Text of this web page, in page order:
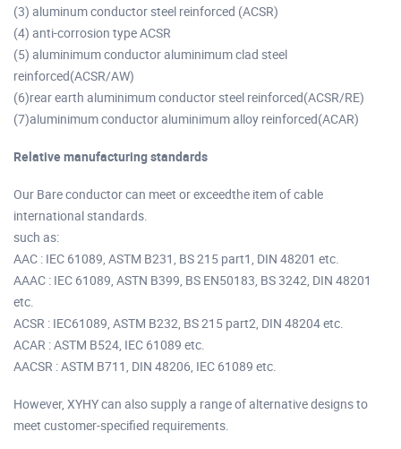
(3) aluminum conductor steel reinforced (ACSR)
(4) anti-corrosion type ACSR
(5) aluminimum conductor aluminimum clad steel
reinforced(ACSR/AW)
(6)rear earth aluminimum conductor steel reinforced(ACSR/RE)
(7)aluminimum conductor aluminimum alloy reinforced(ACAR)
Relative manufacturing standards
Our Bare conductor can meet or exceedthe item of cable
international standards.
such as:
AAC : IEC 61089, ASTM B231, BS 215 part1, DIN 48201 etc.
AAAC : IEC 61089, ASTN B399, BS EN50183, BS 3242, DIN 48201
etc.
ACSR : IEC61089, ASTM B232, BS 215 part2, DIN 48204 etc.
ACAR : ASTM B524, IEC 61089 etc.
AACSR : ASTM B711, DIN 48206, IEC 61089 etc.
However, XYHY can also supply a range of alternative designs to
meet customer-specified requirements.